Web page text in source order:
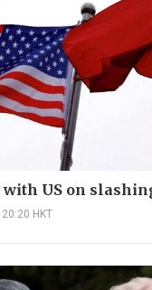
with US on
HKT